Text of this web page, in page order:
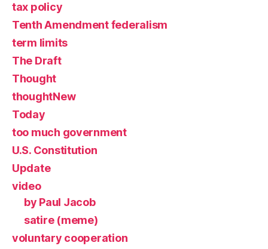
tax policy
Tenth Amendment federalism
term limits
The Draft
Thought
thoughtNew
Today
too much government
U.S. Constitution
Update
video
by Paul Jacob
satire (meme)
voluntary cooperation